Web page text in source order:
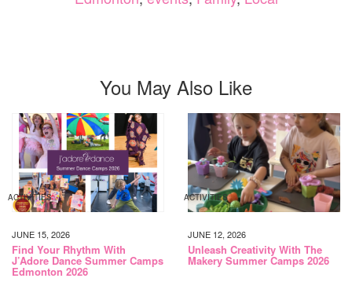
You May Also Like
ACTIVITIES
JUNE 15, 2026
Find Your Rhythm With
J’Adore Dance Summer Camps
Edmonton 2026
ACTIVITIES
JUNE 12, 2026
Unleash Creativity With The
Makery Summer Camps 2026